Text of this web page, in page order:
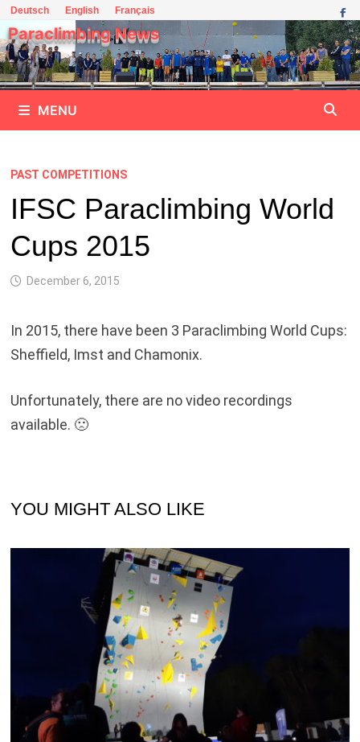
Skip
to
content
Deutsch English Français
Paraclimbing News
MENU
PAST COMPETITIONS
IFSC Paraclimbing World
Cups 2015
December 6, 2015
In 2015, there have been 3 Paraclimbing World Cups:
Sheffield, Imst and Chamonix.
Unfortunately, there are no video recordings
available. 🙁
YOU MIGHT ALSO LIKE